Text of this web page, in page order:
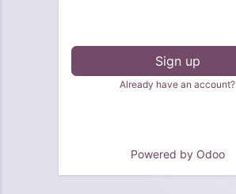
Sign up
Already have an account?
Powered by Odoo